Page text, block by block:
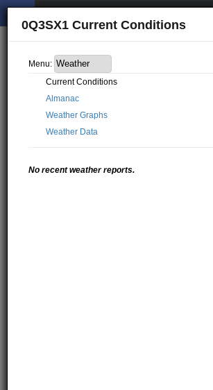
0Q3SX1 Current Conditions
Menu:
Current Conditions
Almanac
Weather Graphs
Weather Data
No recent weather reports.